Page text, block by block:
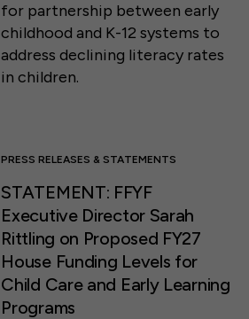
for partnership between early
childhood and K-12 systems to
address declining literacy rates
in children.
PRESS RELEASES & STATEMENTS
STATEMENT: FFYF
Executive Director Sarah
Rittling on Proposed FY27
House Funding Levels for
Child Care and Early Learning
Programs